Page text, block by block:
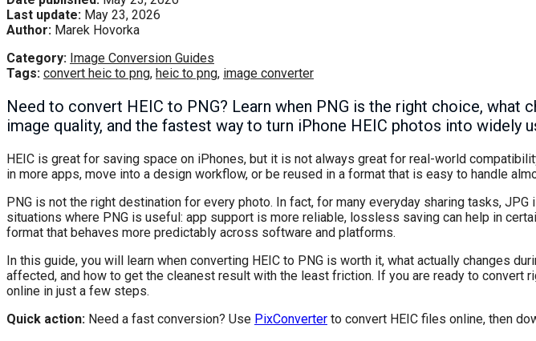
Last update: May 23, 2026
Author: Marek Hovorka
Category: Image Conversion Guides
Tags: convert heic to png, heic to png, image converter
Need to convert HEIC to PNG? Learn when PNG is the right choice, what
image quality, and the fastest way to turn iPhone HEIC photos into widely
HEIC is great for saving space on iPhones, but it is not always great for real-world
in more apps, move into a design workflow, or be reused in a format that is easy to handle
PNG is not the right destination for every photo. In fact, for many everyday sharing tasks,
situations where PNG is useful: app support is more reliable, lossless saving can help in
format that behaves more predictably across software and platforms.
In this guide, you will learn when converting HEIC to PNG is worth it, what actually changes
affected, and how to get the cleanest result with the least friction. If you are ready to convert
online in just a few steps.
Quick action: Need a fast conversion? Use PixConverter to convert HEIC files online, then